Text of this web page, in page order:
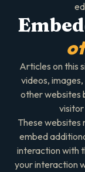
Articles on this
videos,
other websites
These websites
embed
interaction with
your interaction